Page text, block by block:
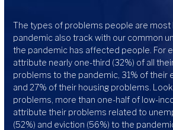
The types of problems people are most
pandemic also track with our common
the pandemic has affected people. For
attribute nearly one-third (32%) of all
problems to the pandemic, 31% of their
and 27% of their housing problems.
problems, more than one-half of low-
attribute their problems related to
(52%) and eviction (56%) to the